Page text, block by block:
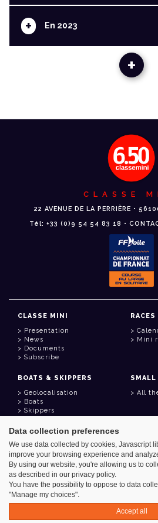
+ En 2023
+
CLASSE
22 AVENUE DE LA PERRIÈRE •
Tél: +33 (0)9 54 54 83 18 •
CLASSE MINI
Presentation
News
Documents
Subscribe
RACES
Mini
BOATS & SKIPPERS
Geolocalisation
Boats
Skippers
SMALL
All
USEFUL LINKS
Member area
Contact
Address book
Goodies
Data collection preferences
We use data collected by cookies, Javascript
improve your browsing experience and
By using our website, you're allowing us to
as described in our privacy policy.
You have the possibility to oppose to data
"Manage my choices".
Accept all